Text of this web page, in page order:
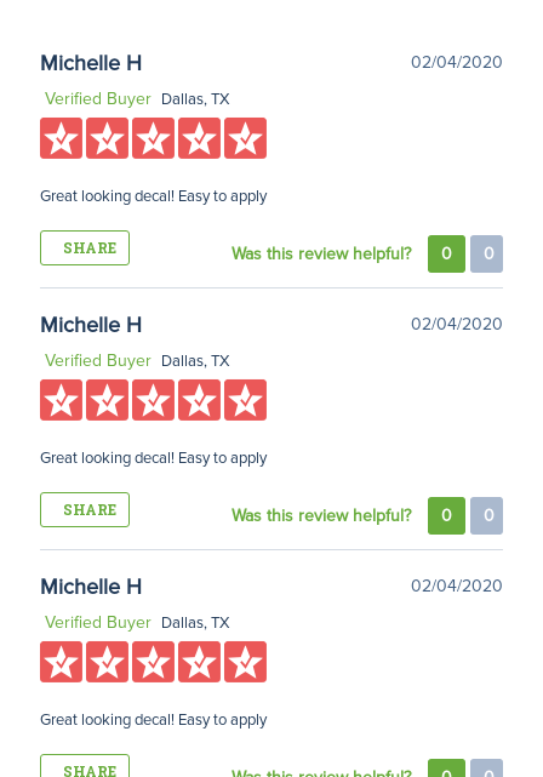
Michelle H
02/04/2020
Verified Buyer Dallas, TX
Great looking decal! Easy to apply
SHARE Was this review helpful? 0 0
Michelle H
02/04/2020
Verified Buyer Dallas, TX
Great looking decal! Easy to apply
SHARE Was this review helpful? 0 0
Michelle H
02/04/2020
Verified Buyer Dallas, TX
Great looking decal! Easy to apply
SHARE